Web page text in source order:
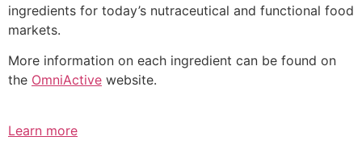
ingredients for today’s nutraceutical and functional food
markets.
More information on each ingredient can be found on
the OmniActive website.
Learn more